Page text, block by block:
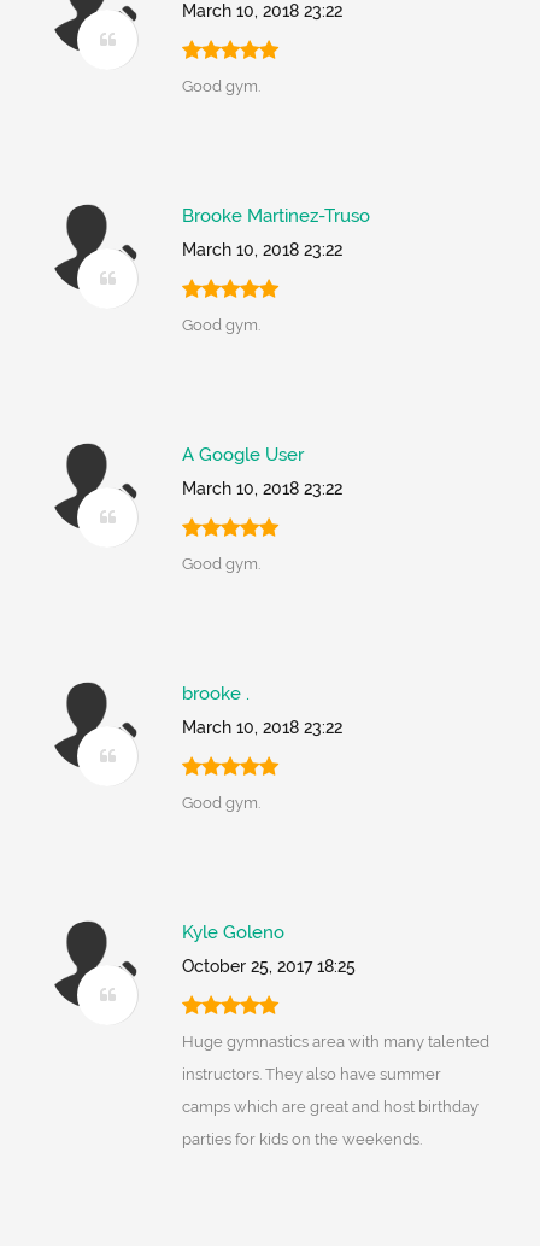
March 10, 2018 23:22
Good gym.
Brooke Martinez-Truso
March 10, 2018 23:22
Good gym.
A Google User
March 10, 2018 23:22
Good gym.
brooke .
March 10, 2018 23:22
Good gym.
Kyle Goleno
October 25, 2017 18:25
Huge gymnastics area with many talented
instructors. They also have summer
camps which are great and host birthday
parties for kids on the weekends.